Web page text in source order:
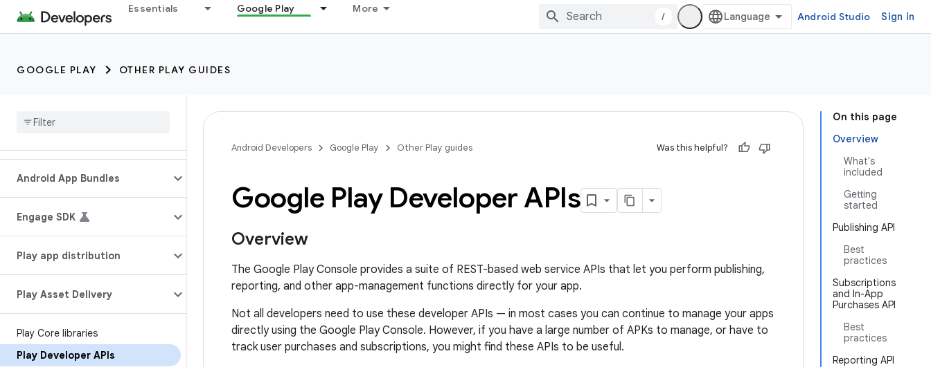
Essentials Google Play More
/ Android Studio Sign in
GOOGLE PLAY OTHER PLAY GUIDES
Android App Bundles
Engage SDK
Play app distribution
Play Asset Delivery
Play Core libraries
Play Developer APIs
On this page
Overview
What's
included
Getting
started
Publishing API
Best
practices
Subscriptions
and In-App
Purchases API
Best
practices
Reporting API
Android Developers Google Play Other Play guides Was this helpful?
Google Play Developer APIs
Overview
The Google Play Console provides a suite of REST-based web service APIs that let you perform publishing,
reporting, and other app-management functions directly for your app.
Not all developers need to use these developer APIs — in most cases you can continue to manage your apps
directly using the Google Play Console. However, if you have a large number of APKs to manage, or have to
track user purchases and subscriptions, you might find these APIs to be useful.